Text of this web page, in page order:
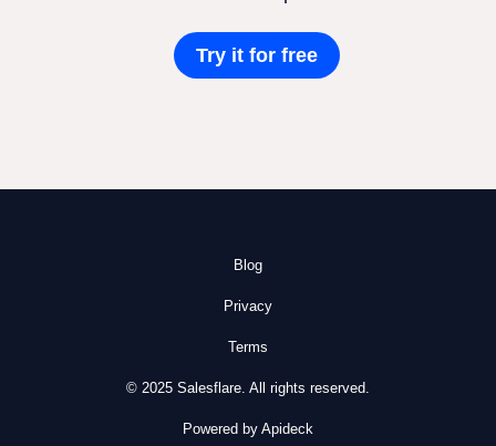
Try it for free
Blog
Privacy
Terms
© 2025 Salesflare. All rights reserved.
Powered by Apideck